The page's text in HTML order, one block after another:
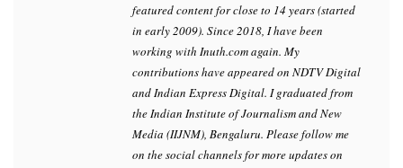
featured content for close to 14 years (started
in early 2009). Since 2018, I have been
working with Inuth.com again. My
contributions have appeared on NDTV Digital
and Indian Express Digital. I graduated from
the Indian Institute of Journalism and New
Media (IIJNM), Bengaluru. Please follow me
on the social channels for more updates on